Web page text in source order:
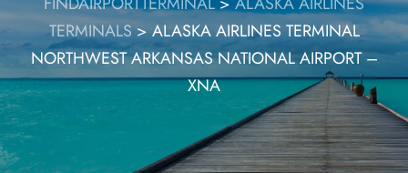
TERMINALS>ALASKA AIRLINES TERMINAL
NORTHWEST ARKANSAS NATIONAL AIRPORT –
XNA